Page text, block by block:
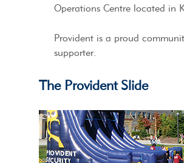
Operations Centre located in
Provident is a proud
supporter.
The Provident Slide